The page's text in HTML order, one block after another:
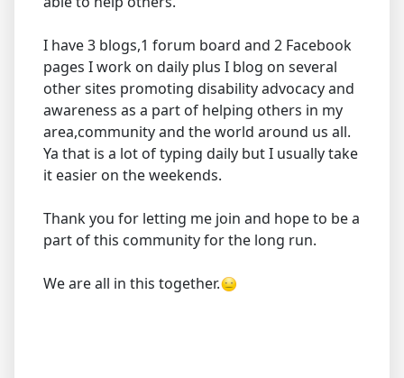
I have 3 blogs,1 forum board and 2 Facebook
pages I work on daily plus I blog on several
other sites promoting disability advocacy and
awareness as a part of helping others in my
area,community and the world around us all.
Ya that is a lot of typing daily but I usually take
it easier on the weekends.
Thank you for letting me join and hope to be a
part of this community for the long run.
We are all in this together.